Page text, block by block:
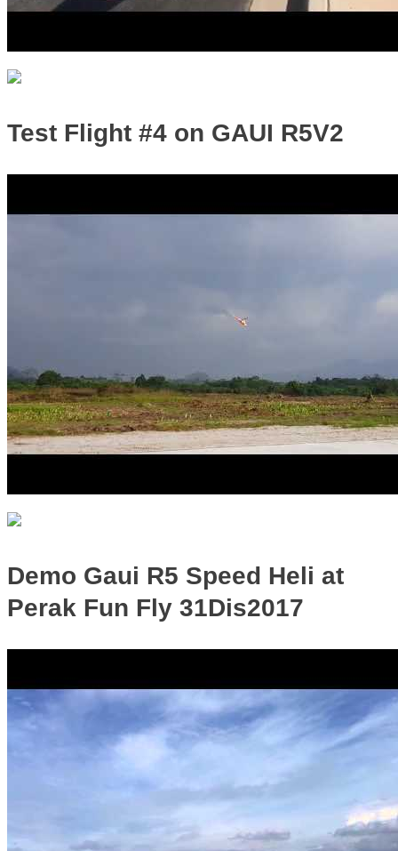
Test Flight #4 on GAUI R5V2
Demo Gaui R5 Speed Heli at
Perak Fun Fly 31Dis2017